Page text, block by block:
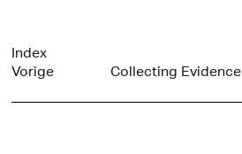
Index
Vorige
Collecting Evidence